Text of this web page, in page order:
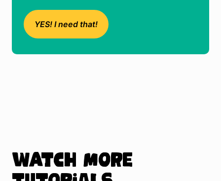
YES! I need that!
Watch more